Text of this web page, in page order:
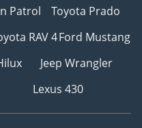
Patrol
Toyota Prado
RAV 4Ford Mustang
Jeep Wrangler
Lexus 430